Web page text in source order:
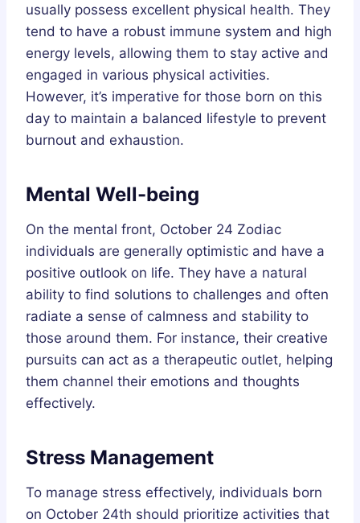
usually possess excellent physical health. They
tend to have a robust immune system and high
energy levels, allowing them to stay active and
engaged in various physical activities.
However, it’s imperative for those born on this
day to maintain a balanced lifestyle to prevent
burnout and exhaustion.
Mental Well-being
On the mental front, October 24 Zodiac
individuals are generally optimistic and have a
positive outlook on life. They have a natural
ability to find solutions to challenges and often
radiate a sense of calmness and stability to
those around them. For instance, their creative
pursuits can act as a therapeutic outlet, helping
them channel their emotions and thoughts
effectively.
Stress Management
To manage stress effectively, individuals born
on October 24th should prioritize activities that